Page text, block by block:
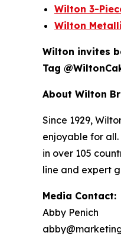
Wilton 3-
Wilton
Wilton invites
Tag
About Wilton
Since 1929,
enjoyable for
in over 105
line and expert
Media Contact:
Abby Penich